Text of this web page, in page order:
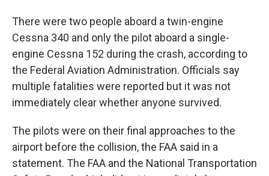
There were two people aboard a twin-engine
Cessna 340 and only the pilot aboard a single-
engine Cessna 152 during the crash, according to
the Federal Aviation Administration. Officials say
multiple fatalities were reported but it was not
immediately clear whether anyone survived.
The pilots were on their final approaches to the
airport before the collision, the FAA said in a
statement. The FAA and the National Transportation